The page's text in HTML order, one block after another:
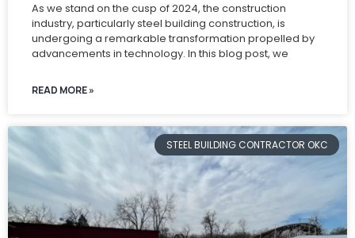
As we stand on the cusp of 2024, the construction
industry, particularly steel building construction, is
undergoing a remarkable transformation propelled by
advancements in technology. In this blog post, we
READ MORE »
STEEL BUILDING CONTRACTOR OKC